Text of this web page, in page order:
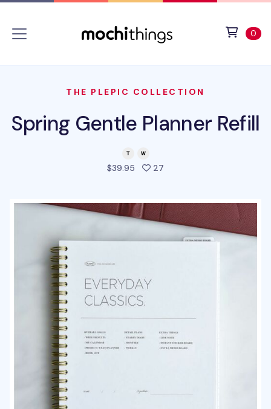
0
THE PLEPIC COLLECTION
Spring Gentle Planner Refill
$39.95 27